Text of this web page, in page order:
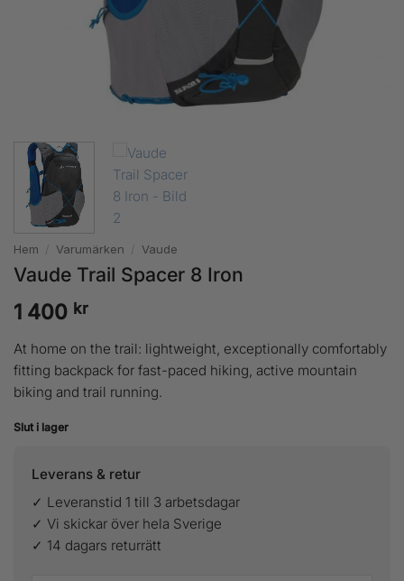
Hem / Varumärken / Vaude
Vaude Trail Spacer 8 Iron
1 400 kr
At home on the trail: lightweight, exceptionally comfortably
fitting backpack for fast-paced hiking, active mountain
biking and trail running.
Slut i lager
Leverans & retur
✓ Leveranstid 1 till 3 arbetsdagar
✓ Vi skickar över hela Sverige
✓ 14 dagars returrätt